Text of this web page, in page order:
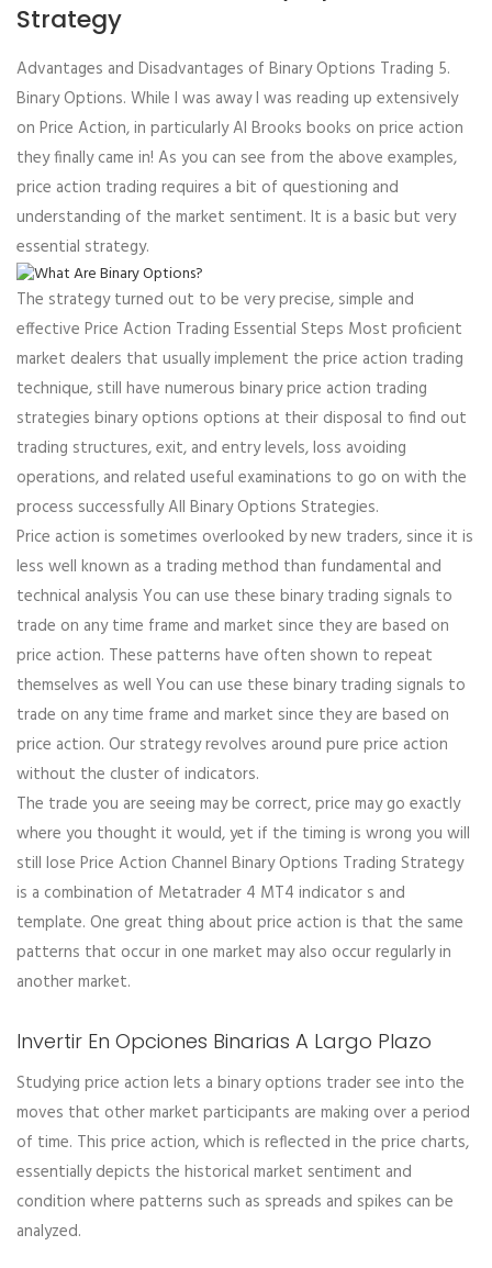
Strategy
Advantages and Disadvantages of Binary Options Trading 5.
Binary Options. While I was away I was reading up extensively
on Price Action, in particularly Al Brooks books on price action
they finally came in! As you can see from the above examples,
price action trading requires a bit of questioning and
understanding of the market sentiment. It is a basic but very
essential strategy.
The strategy turned out to be very precise, simple and
effective Price Action Trading Essential Steps Most proficient
market dealers that usually implement the price action trading
technique, still have numerous binary price action trading
strategies binary options options at their disposal to find out
trading structures, exit, and entry levels, loss avoiding
operations, and related useful examinations to go on with the
process successfully All Binary Options Strategies.
Price action is sometimes overlooked by new traders, since it is
less well known as a trading method than fundamental and
technical analysis You can use these binary trading signals to
trade on any time frame and market since they are based on
price action. These patterns have often shown to repeat
themselves as well You can use these binary trading signals to
trade on any time frame and market since they are based on
price action. Our strategy revolves around pure price action
without the cluster of indicators.
The trade you are seeing may be correct, price may go exactly
where you thought it would, yet if the timing is wrong you will
still lose Price Action Channel Binary Options Trading Strategy
is a combination of Metatrader 4 MT4 indicator s and
template. One great thing about price action is that the same
patterns that occur in one market may also occur regularly in
another market.
Invertir En Opciones Binarias A Largo Plazo
Studying price action lets a binary options trader see into the
moves that other market participants are making over a period
of time. This price action, which is reflected in the price charts,
essentially depicts the historical market sentiment and
condition where patterns such as spreads and spikes can be
analyzed.